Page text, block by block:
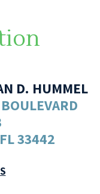
D. HUMMEL
33442